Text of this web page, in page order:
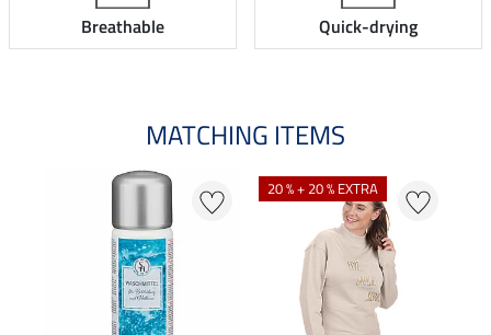
Breathable Quick-drying
MATCHING ITEMS
20 % + 20 % EXTRA